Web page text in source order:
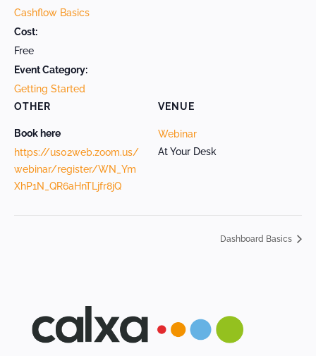
Cashflow Basics
Cost:
Free
Event Category:
Getting Started
VENUE
Webinar
At Your Desk
OTHER
Book here
https://us02web.zoom.us/
webinar/register/WN_Ym
XhP1N_QR6aHnTLjfr8jQ
Dashboard Basics